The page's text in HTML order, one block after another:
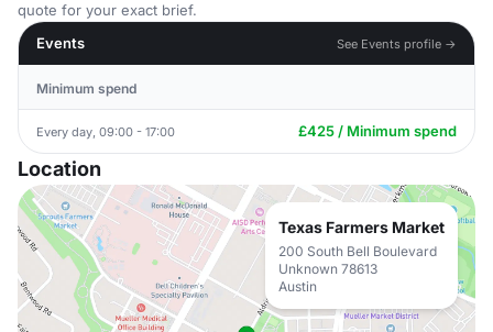
quote for your exact brief.
Events
See Events profile →
Minimum spend
Every day, 09:00 - 17:00 £425 / Minimum spend
Location
Texas Farmers Market
200 South Bell Boulevard
Unknown 78613
Austin